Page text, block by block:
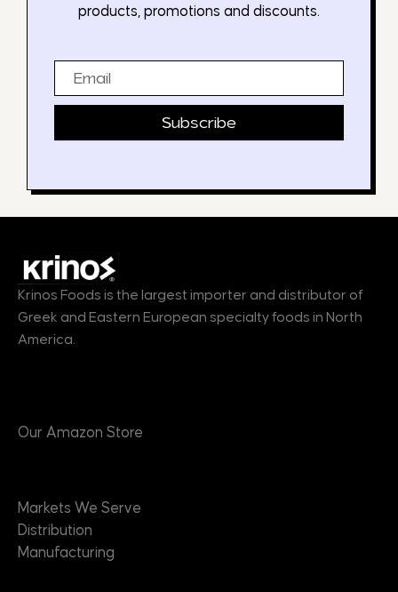
products, promotions and discounts.
Subscribe
Krinos Foods is the largest importer and distributor of
Greek and Eastern European specialty foods in North
America.
Our Amazon Store
Markets We Serve
Distribution
Manufacturing